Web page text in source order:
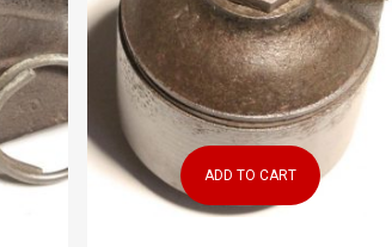
ADD TO CART